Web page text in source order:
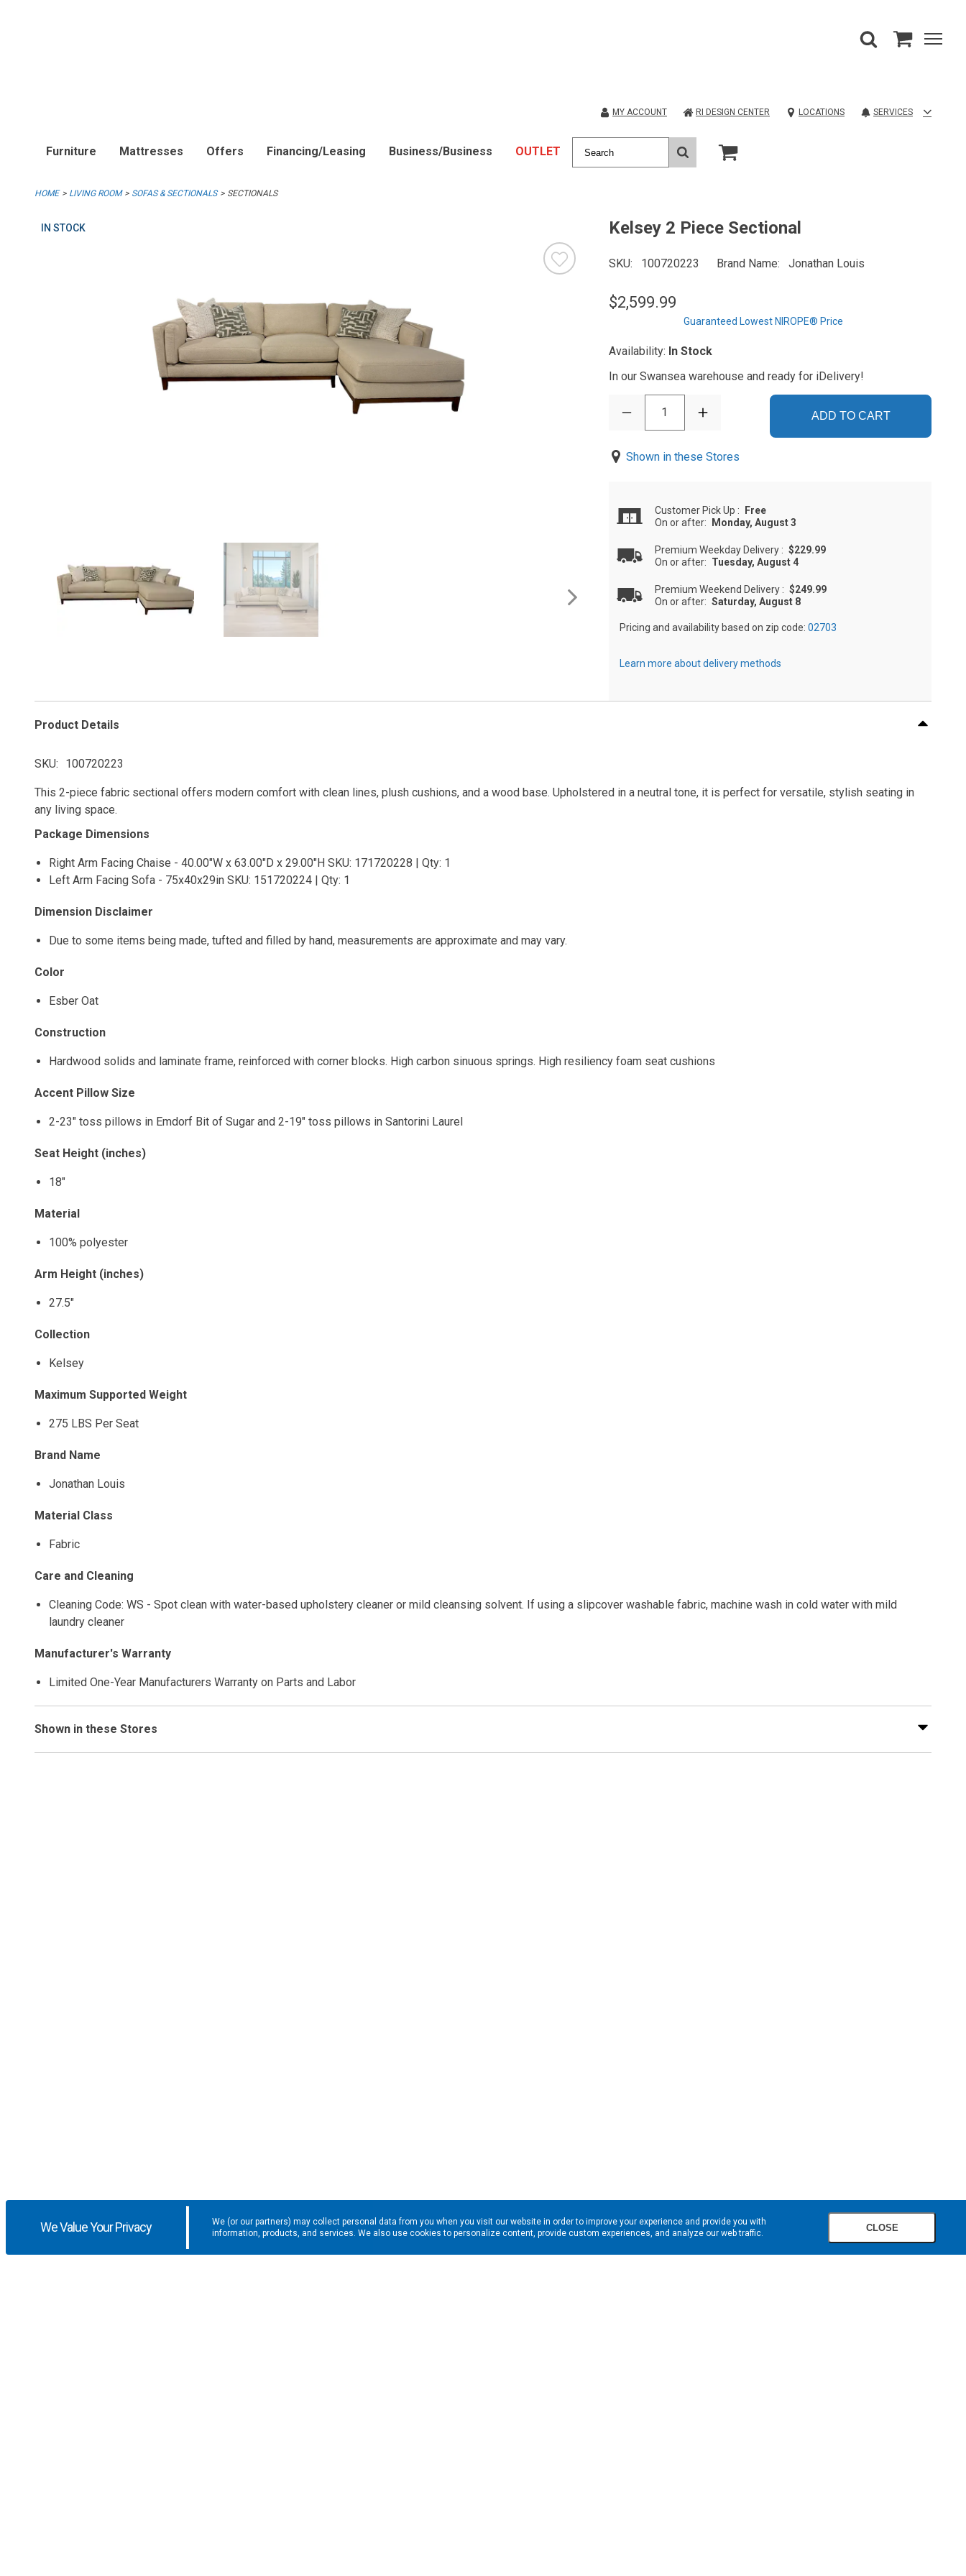
MY ACCOUNT RI DESIGN CENTER LOCATIONS SERVICES
Furniture Mattresses Offers Financing/Leasing Business/Business OUTLET
HOME LIVING ROOM SOFAS & SECTIONALS SECTIONALS
IN STOCK Kelsey 2 Piece Sectional
SKU 100720223 Brand Name Jonathan Louis
$2,599.99
Guaranteed Lowest NIROPE® Price
Availability: In Stock
In our Swansea warehouse and ready for iDelivery!
1 ADD TO CART
Shown in these Stores
Customer Pick Up :
Free
On or after:
Monday, August 3
Premium Weekday Delivery : $229.99
On or after: Tuesday, August 4
Premium Weekend Delivery : $249.99
On or after: Saturday, August 8
Pricing and availability based on zip code: 02703
Learn more about delivery methods
Product Details
SKU 100720223
This 2-piece fabric sectional offers modern comfort with clean lines, plush cushions, and a wood base. Upholstered in a neutral tone, it is perfect for versatile, stylish seating in
any living space.
Package Dimensions
Right Arm Facing Chaise - 40.00"W x 63.00"D x 29.00"H SKU: 171720228 | Qty: 1
Left Arm Facing Sofa - 75x40x29in SKU: 151720224 | Qty: 1
Dimension Disclaimer
Due to some items being made, tufted and filled by hand, measurements are approximate and may vary.
Color
Esber Oat
Construction
Hardwood solids and laminate frame, reinforced with corner blocks. High carbon sinuous springs. High resiliency foam seat cushions
Accent Pillow Size
2-23" toss pillows in Emdorf Bit of Sugar and 2-19" toss pillows in Santorini Laurel
Seat Height (inches)
18"
Material
100% polyester
Arm Height (inches)
27.5"
Collection
Kelsey
Maximum Supported Weight
275 LBS Per Seat
Brand Name
Jonathan Louis
Material Class
Fabric
Care and Cleaning
Cleaning Code: WS - Spot clean with water-based upholstery cleaner or mild cleansing solvent. If using a slipcover washable fabric, machine wash in cold water with mild
laundry cleaner
Manufacturer's Warranty
Limited One-Year Manufacturers Warranty on Parts and Labor
Shown in these Stores
We Value Your Privacy
We (or our partners) may collect personal data from you when you visit our website in order to improve your experience and provide you with
information, products, and services. We also use cookies to personalize content, provide custom experiences, and analyze our web traffic.
CLOSE